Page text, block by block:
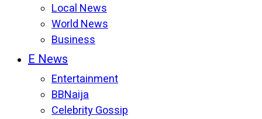
Local News
World News
Business
E News
Entertainment
BBNaija
Celebrity Gossip